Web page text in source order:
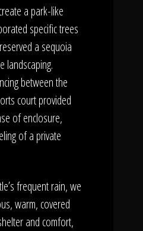
a park-like
specific trees
a sequoia
landscaping.
between the
court provided
of enclosure,
of a private
frequent rain, we
warm, covered
and comfort,